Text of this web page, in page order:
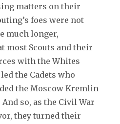
matters on their
foes were not
much longer,
most Scouts and their
with the Whites
the Cadets who
the Moscow Kremlin
so, as the Civil War
they turned their